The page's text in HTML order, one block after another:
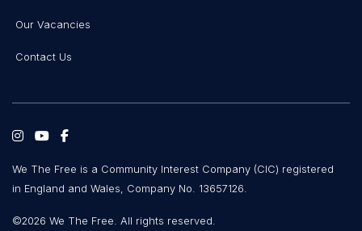
Our Vacancies
Contact Us
We The Free is a Community Interest Company (CIC) registered
in England and Wales, Company No. 13657126.
©2026 We The Free. All rights reserved.